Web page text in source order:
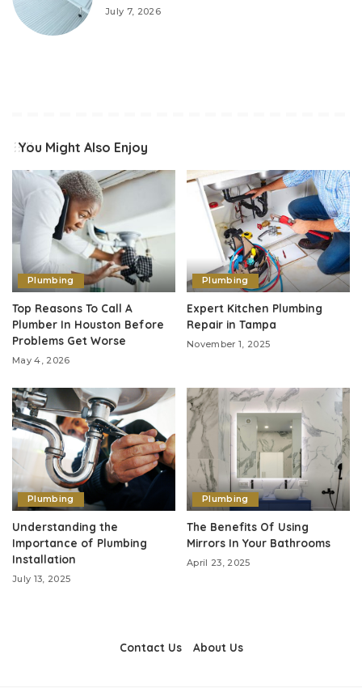
July 7, 2026
You Might Also Enjoy
Plumbing
Top Reasons To Call A
Plumber In Houston Before
Problems Get Worse
May 4, 2026
Plumbing
Expert Kitchen Plumbing
Repair in Tampa
November 1, 2025
Plumbing
Understanding the
Importance of Plumbing
Installation
July 13, 2025
Plumbing
The Benefits Of Using
Mirrors In Your Bathrooms
April 23, 2025
Contact Us About Us